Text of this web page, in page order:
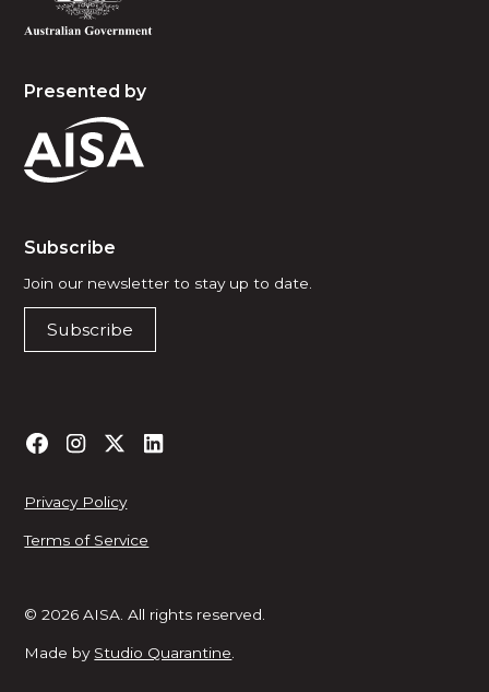
Presented by
Subscribe
Join our newsletter to stay up to date.
Subscribe
© 2026 AISA. All rights reserved.
Made by Studio Quarantine.
Privacy Policy
Terms of Service